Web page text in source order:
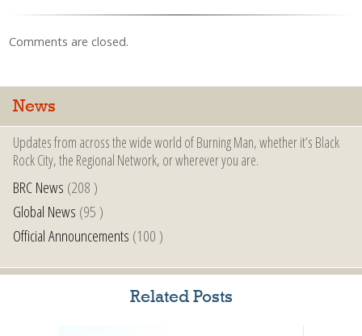
Comments are closed.
News
Updates from across the wide world of Burning Man, whether it’s Black
Rock City, the Regional Network, or wherever you are.
BRC News (208 )
Global News (95 )
Official Announcements (100 )
Related Posts